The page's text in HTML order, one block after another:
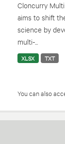
Cloncurry
aims to shift
science by
multi-...
XLSX TXT
You can also